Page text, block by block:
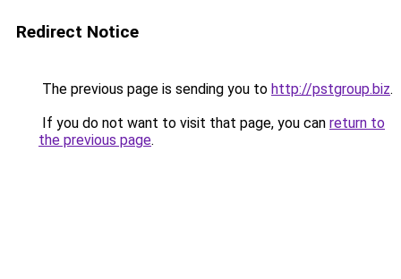
Redirect Notice
The previous page is sending you to http://pstgroup.biz.
If you do not want to visit that page, you can return to
the previous page.